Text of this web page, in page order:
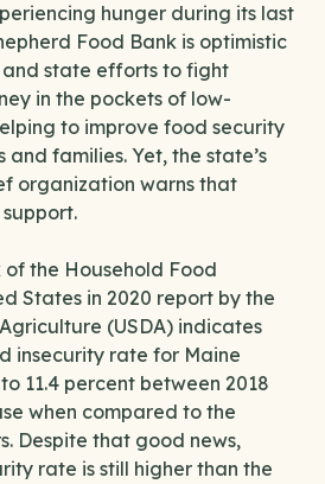
hunger during its last
Food Bank is optimistic
state efforts to fight
in the pockets of low-
to improve food security
families. Yet, the state’s
organization warns that
the Household Food
States in 2020 report by the
(USDA) indicates
insecurity rate for Maine
11.4 percent between 2018
when compared to the
Despite that good news,
rate is still higher than the